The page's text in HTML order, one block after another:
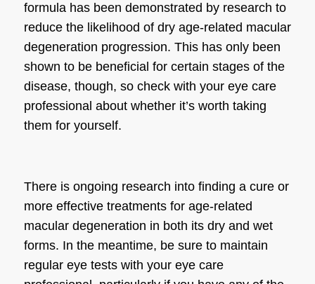
formula has been demonstrated by research to
reduce the likelihood of dry age-related macular
degeneration progression. This has only been
shown to be beneficial for certain stages of the
disease, though, so check with your eye care
professional about whether it’s worth taking
them for yourself.
There is ongoing research into finding a cure or
more effective treatments for age-related
macular degeneration in both its dry and wet
forms. In the meantime, be sure to maintain
regular eye tests with your eye care